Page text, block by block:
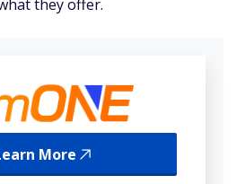
they offer.
More